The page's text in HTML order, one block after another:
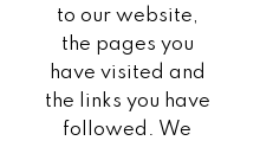
to our website,
the pages you
have visited and
the links you have
followed. We